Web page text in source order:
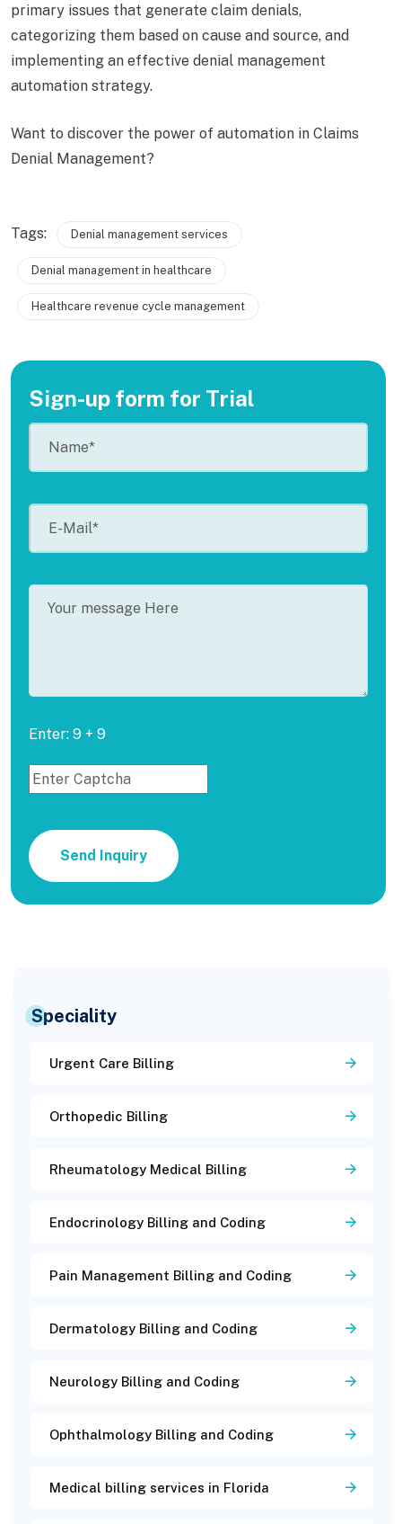
primary issues that generate claim denials,
categorizing them based on cause and source, and
implementing an effective denial management
automation strategy.
Want to discover the power of automation in Claims
Denial Management?
Tags: Denial management services
Denial management in healthcare
Healthcare revenue cycle management
Sign-up form for Trial
Enter: 9 + 9
Send Inquiry
Speciality
Urgent Care Billing
Orthopedic Billing
Rheumatology Medical Billing
Endocrinology Billing and Coding
Pain Management Billing and Coding
Dermatology Billing and Coding
Neurology Billing and Coding
Ophthalmology Billing and Coding
Medical billing services in Florida